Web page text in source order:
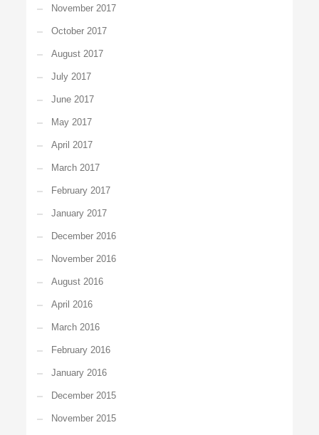
November 2017
October 2017
August 2017
July 2017
June 2017
May 2017
April 2017
March 2017
February 2017
January 2017
December 2016
November 2016
August 2016
April 2016
March 2016
February 2016
January 2016
December 2015
November 2015